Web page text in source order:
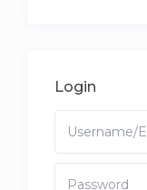
Login